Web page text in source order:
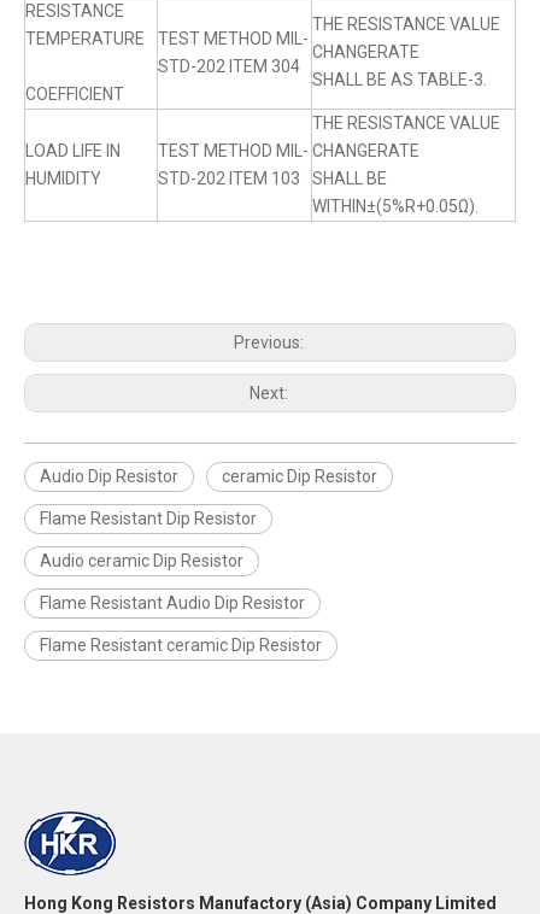
RESISTANCE
TEMPERATURE
COEFFICIENT
TEST METHOD MIL-
STD-202 ITEM 304
THE RESISTANCE VALUE
CHANGERATE
SHALL BE AS TABLE-3.
LOAD LIFE IN
HUMIDITY
TEST METHOD MIL-
STD-202 ITEM 103
THE RESISTANCE VALUE
CHANGERATE
SHALL BE
WITHIN±(5%R+0.05Ω).
Previous:
Next:
Audio Dip Resistor ceramic Dip Resistor
Flame Resistant Dip Resistor
Audio ceramic Dip Resistor
Flame Resistant Audio Dip Resistor
Flame Resistant ceramic Dip Resistor
Hong Kong Resistors Manufactory (Asia) Company Limited